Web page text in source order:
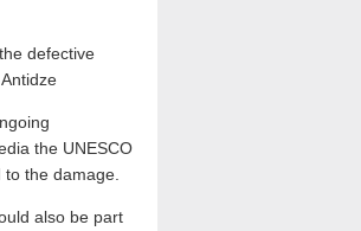
defective
the UNESCO
the damage.
also be part